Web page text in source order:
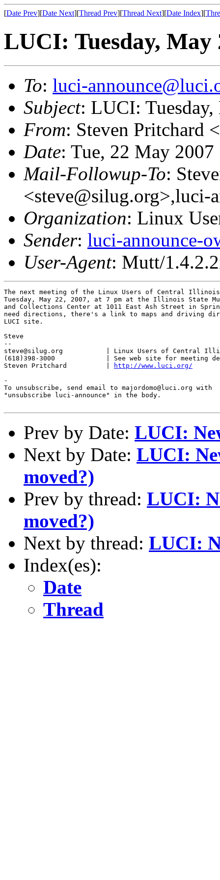
[Date Prev][Date Next][Thread Prev][Thread Next][Date Index][
LUCI: Tuesday, May
To: luci-
Subject: LUCI:
From: Steven Pritchard <
Date: Tue, 22 May
Mail-Followup-To:
<steve@silug.org>,luci-
Organization: Linux
Sender: luci-announce-
User-Agent: Mutt/
The next meeting of the Linux Users of Central
Tuesday, May 22, 2007, at 7 pm at the Illinois State
and Collections Center at 1011 East Ash Street in
need directions, there's a link to maps and driving
LUCI site.
Steve
--
steve@silug.org           | Linux Users of Central
(618)398-3000             | See web site for meeting
Steven Pritchard          |
http://www.luci.org/
-
To unsubscribe, send email to majordomo@luci.org with
"unsubscribe luci-announce" in the body.
Prev by Date: LUCI:
Next by Date: LUCI:
moved?)
Prev by thread: LUCI:
moved?)
Next by thread: LUCI:
Index(es):
Date
Thread